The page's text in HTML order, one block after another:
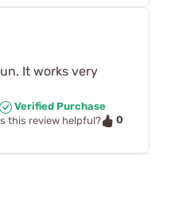
It works very
Verified Purchase
this review helpful?
0